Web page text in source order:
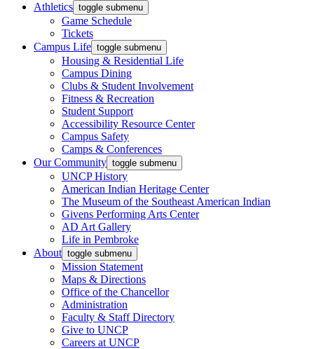
Athletics toggle submenu
Game Schedule
Tickets
Campus Life toggle submenu
Housing & Residential Life
Campus Dining
Clubs & Student Involvement
Fitness & Recreation
Student Support
Accessibility Resource Center
Campus Safety
Camps & Conferences
Our Community toggle submenu
UNCP History
American Indian Heritage Center
The Museum of the Southeast American Indian
Givens Performing Arts Center
AD Art Gallery
Life in Pembroke
About toggle submenu
Mission Statement
Maps & Directions
Office of the Chancellor
Administration
Faculty & Staff Directory
Give to UNCP
Careers at UNCP